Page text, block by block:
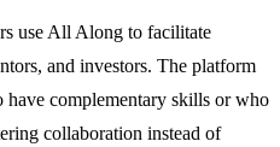
use All Along to facilitate
and investors. The platform
have complementary skills or who
collaboration instead of